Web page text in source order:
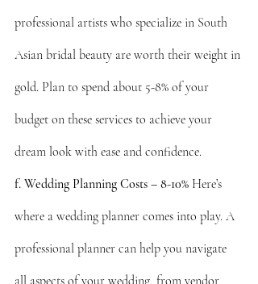
professional artists who specialize in South
Asian bridal beauty are worth their weight in
gold. Plan to spend about 5-8% of your
budget on these services to achieve your
dream look with ease and confidence.
f. Wedding Planning Costs – 8-10% Here’s
where a wedding planner comes into play. A
professional planner can help you navigate